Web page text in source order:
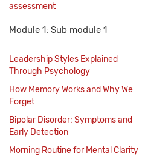
assessment
Module 1: Sub module 1
Leadership Styles Explained
Through Psychology
How Memory Works and Why We
Forget
Bipolar Disorder: Symptoms and
Early Detection
Morning Routine for Mental Clarity